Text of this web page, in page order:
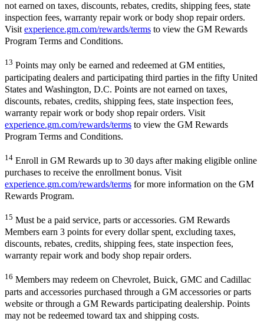
not earned on taxes, discounts, rebates, credits, shipping fees, state
inspection fees, warranty repair work or body shop repair orders.
Visit experience.gm.com/rewards/terms to view the GM Rewards
Program Terms and Conditions.
13 Points may only be earned and redeemed at GM entities,
participating dealers and participating third parties in the fifty United
States and Washington, D.C. Points are not earned on taxes,
discounts, rebates, credits, shipping fees, state inspection fees,
warranty repair work or body shop repair orders. Visit
experience.gm.com/rewards/terms to view the GM Rewards
Program Terms and Conditions.
14 Enroll in GM Rewards up to 30 days after making eligible online
purchases to receive the enrollment bonus. Visit
experience.gm.com/rewards/terms for more information on the GM
Rewards Program.
15 Must be a paid service, parts or accessories. GM Rewards
Members earn 3 points for every dollar spent, excluding taxes,
discounts, rebates, credits, shipping fees, state inspection fees,
warranty repair work and body shop repair orders.
16 Members may redeem on Chevrolet, Buick, GMC and Cadillac
parts and accessories purchased through a GM accessories or parts
website or through a GM Rewards participating dealership. Points
may not be redeemed toward tax and shipping costs.